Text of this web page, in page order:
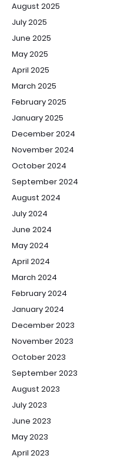
August 2025
July 2025
June 2025
May 2025
April 2025
March 2025
February 2025
January 2025
December 2024
November 2024
October 2024
September 2024
August 2024
July 2024
June 2024
May 2024
April 2024
March 2024
February 2024
January 2024
December 2023
November 2023
October 2023
September 2023
August 2023
July 2023
June 2023
May 2023
April 2023